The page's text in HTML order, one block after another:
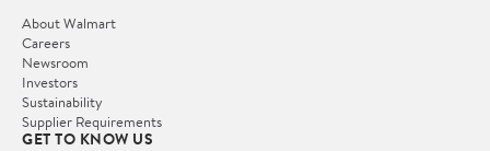
About Walmart
Careers
Newsroom
Investors
Sustainability
Supplier Requirements
GET TO KNOW US